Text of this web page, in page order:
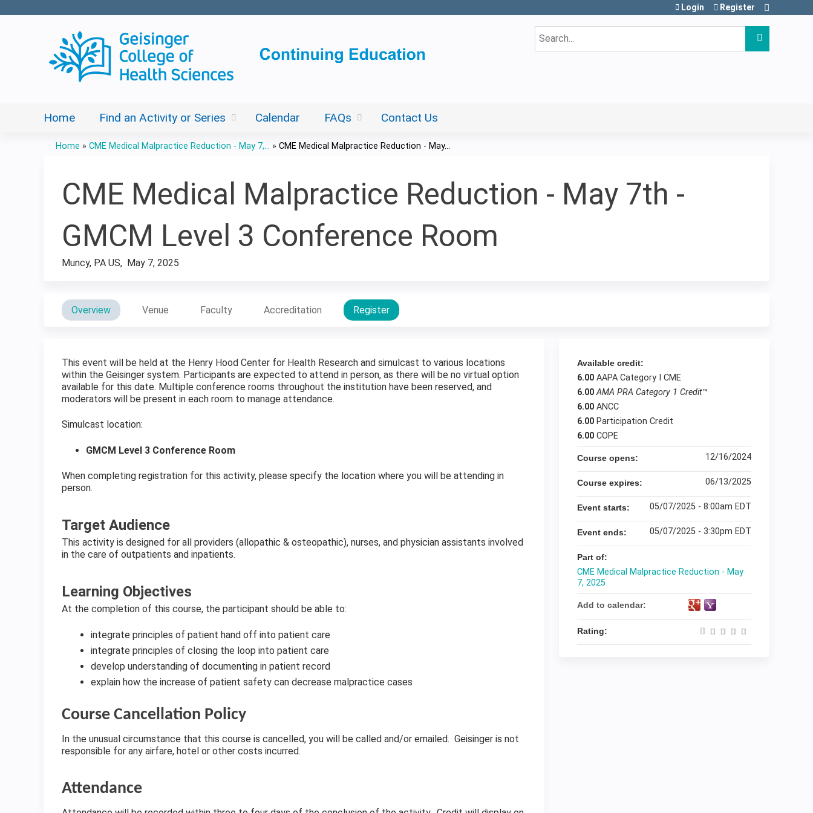
Search
Login Register
Home Find an Activity or Series Calendar FAQs Contact Us
are
here
Home » CME Medical Malpractice Reduction - May 7,... » CME Medical Malpractice Reduction - May...
CME Medical Malpractice Reduction - May 7th -
GMCM Level 3 Conference Room
Muncy, PA US May 7, 2025
Overview Venue Faculty Accreditation Register
This event will be held at the Henry Hood Center for Health Research and simulcast to various locations
within the Geisinger system. Participants are expected to attend in person, as there will be no virtual option
available for this date. Multiple conference rooms throughout the institution have been reserved, and
moderators will be present in each room to manage attendance.
Simulcast location:
GMCM Level 3 Conference Room
When completing registration for this activity, please specify the location where you will be attending in
person.
Target Audience
This activity is designed for all providers (allopathic & osteopathic), nurses, and physician assistants involved
in the care of outpatients and inpatients.
Learning Objectives
At the completion of this course, the participant should be able to:
integrate principles of patient hand off into patient care
integrate principles of closing the loop into patient care
develop understanding of documenting in patient record
explain how the increase of patient safety can decrease malpractice cases
Course Cancellation Policy
In the unusual circumstance that this course is cancelled, you will be called and/or emailed. Geisinger is not
responsible for any airfare, hotel or other costs incurred.
Attendance
Available credit:
6.00 AAPA Category I CME
6.00 AMA PRA Category 1 Credit™
6.00 ANCC
6.00 Participation Credit
6.00 COPE
Course opens: 12/16/2024
Course expires: 06/13/2025
Event starts: 05/07/2025 - 8:00am EDT
Event ends: 05/07/2025 - 3:30pm EDT
Part of:
CME Medical Malpractice Reduction - May
7, 2025
Add to calendar:
Rating: